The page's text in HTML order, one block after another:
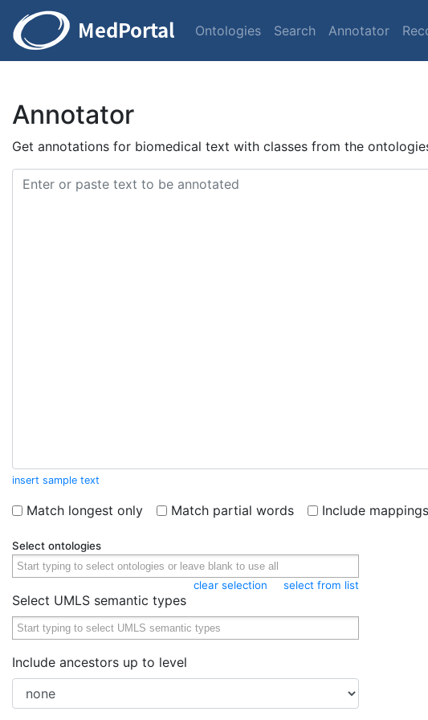
Ontologies Search Annotator
Annotator
Get annotations for biomedical text with classes from the
insert sample text
Match longest only Match partial words Include mappings
Select ontologies
clear selection select from list
Select UMLS semantic types
Include ancestors up to level